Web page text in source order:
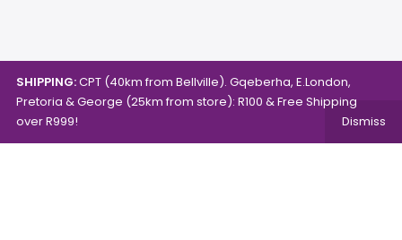
SHIPPING:CPT (40km from Bellville). Gqeberha, E.London,
Pretoria & George (25km from store): R100 & Free Shipping
over R999!
Dismiss